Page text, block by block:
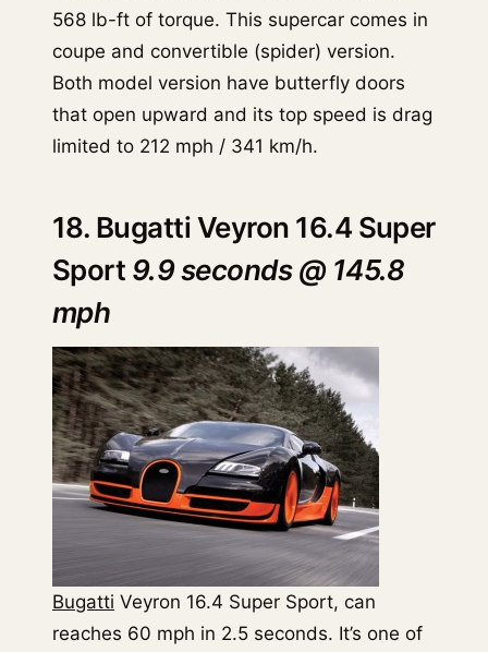
568 lb-ft of torque. This supercar comes in
coupe and convertible (spider) version.
Both model version have butterfly doors
that open upward and its top speed is drag
limited to 212 mph / 341 km/h.
18. Bugatti Veyron 16.4 Super
Sport 9.9 seconds @ 145.8
mph
Bugatti Veyron 16.4 Super Sport, can
reaches 60 mph in 2.5 seconds. It’s one of